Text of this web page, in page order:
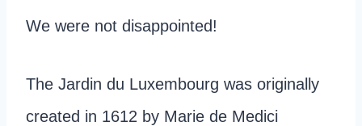
We were not disappointed!
The Jardin du Luxembourg was originally
created in 1612 by Marie de Medici